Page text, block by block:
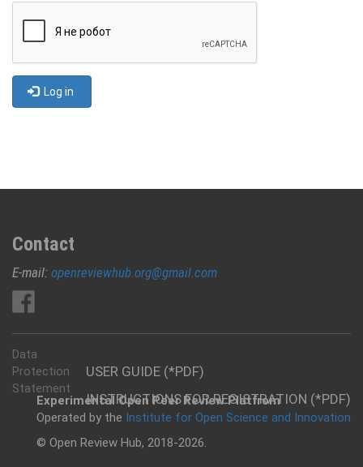
Log in
Contact
E-mail: openreviewhub.org@gmail.com
USER GUIDE (*PDF)
INSTRUCTIONS FOR REGISTRATION (*PDF)
Data
Protection
Statement
Experimental Open Peer Review Platfrom
Operated by the Institute for Open Science and Innovation
© Open Review Hub, 2018-2026.